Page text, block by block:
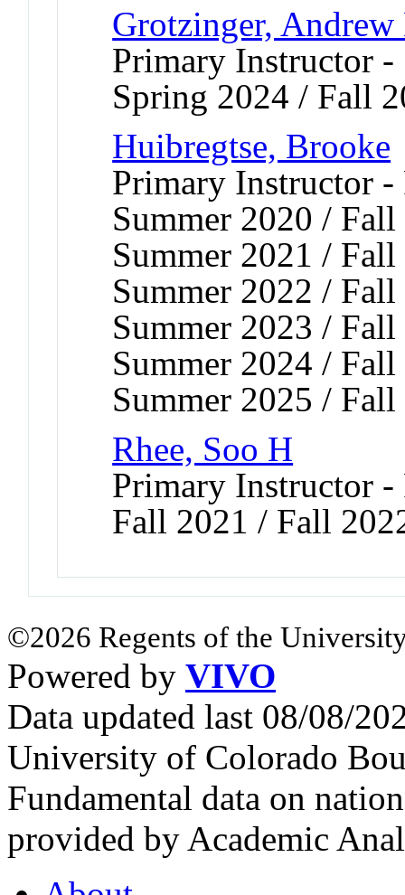
Grotzinger,
Primary Instructor
Spring 2024 / Fall
Huibregtse, Brooke
Primary Instructor
Summer 2020 /
Summer 2021 /
Summer 2022 /
Summer 2023 /
Summer 2024 /
Summer 2025 /
Rhee, Soo H
Primary Instructor
Fall 2021 / Fall
©2026 Regents of the
Powered by VIVO
Data updated last 08/08/
University of Colorado
Fundamental data on
provided by Academic